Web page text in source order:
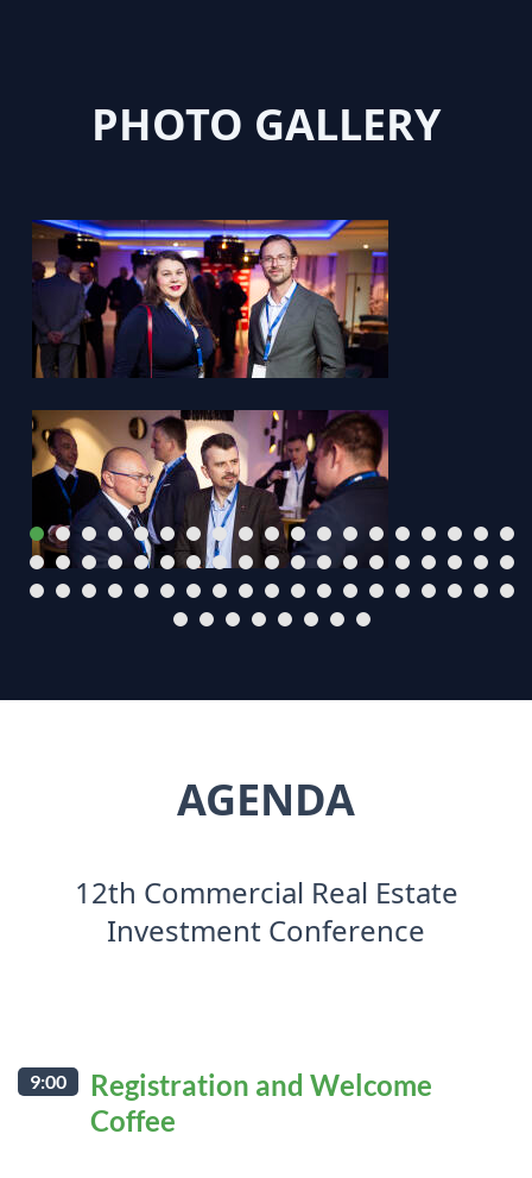
PHOTO GALLERY
AGENDA
12th Commercial Real Estate
Investment Conference
9:00
Registration and Welcome
Coffee